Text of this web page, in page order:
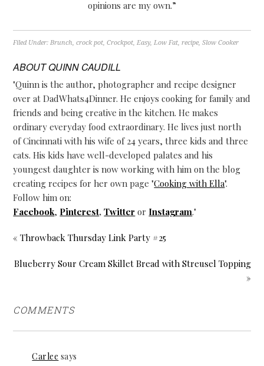
opinions are my own.”
Filed Under:Brunch,crock pot,Crockpot,Easy,Low Fat,recipe,Slow Cooker
ABOUTQUINN CAUDILL
"Quinn is the author, photographer and recipe designer
over at DadWhats4Dinner. He enjoys cooking for family and
friends and being creative in the kitchen. He makes
ordinary everyday food extraordinary. He lives just north
of Cincinnati with his wife of 24 years, three kids and three
cats. His kids have well-developed palates and his
youngest daughter is now working with him on the blog
creating recipes for her own page "Cooking with Ella".
Follow him on:
Facebook, Pinterest,Twitter or Instagram."
« Throwback Thursday Link Party #25
Blueberry Sour Cream Skillet Bread with Streusel Topping
»
COMMENTS
Carlee says